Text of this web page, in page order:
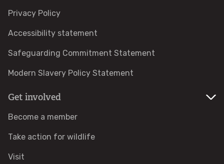
Identify gulls
How to identify diving ducks
Identify waders
Wildlife advice
Privacy Policy
Accessibility statement
Safeguarding Commitment Statement
Modern Slavery Policy Statement
Get involved
Become a member
Take action for wildlife
Visit